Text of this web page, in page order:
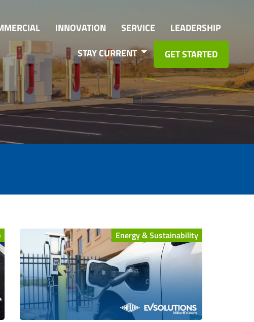
INNOVATION SERVICE
LEADERSHIP
STAY CURRENT
GET STARTED
Energy & Sustainability